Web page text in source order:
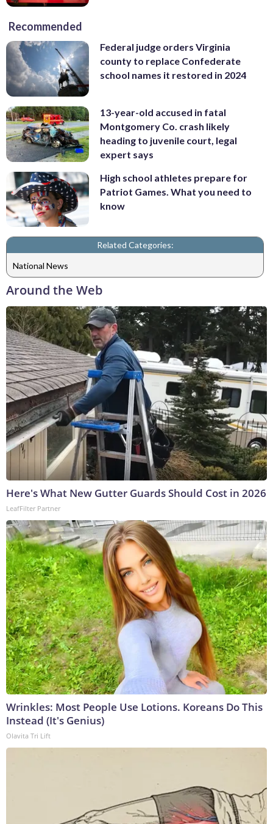
Recommended
Federal judge orders Virginia
county to replace Confederate
school names it restored in 2024
13-year-old accused in fatal
Montgomery Co. crash likely
heading to juvenile court, legal
expert says
High school athletes prepare for
Patriot Games. What you need to
know
Related Categories:
National News
Around the Web
Here's What New Gutter Guards Should Cost in 2026
LeafFilter Partner
Wrinkles: Most People Use Lotions. Koreans Do This
Instead (It's Genius)
Olavita Tri Lift